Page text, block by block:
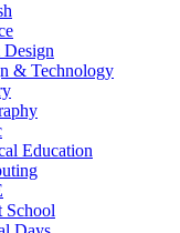
& Technology
Education
School